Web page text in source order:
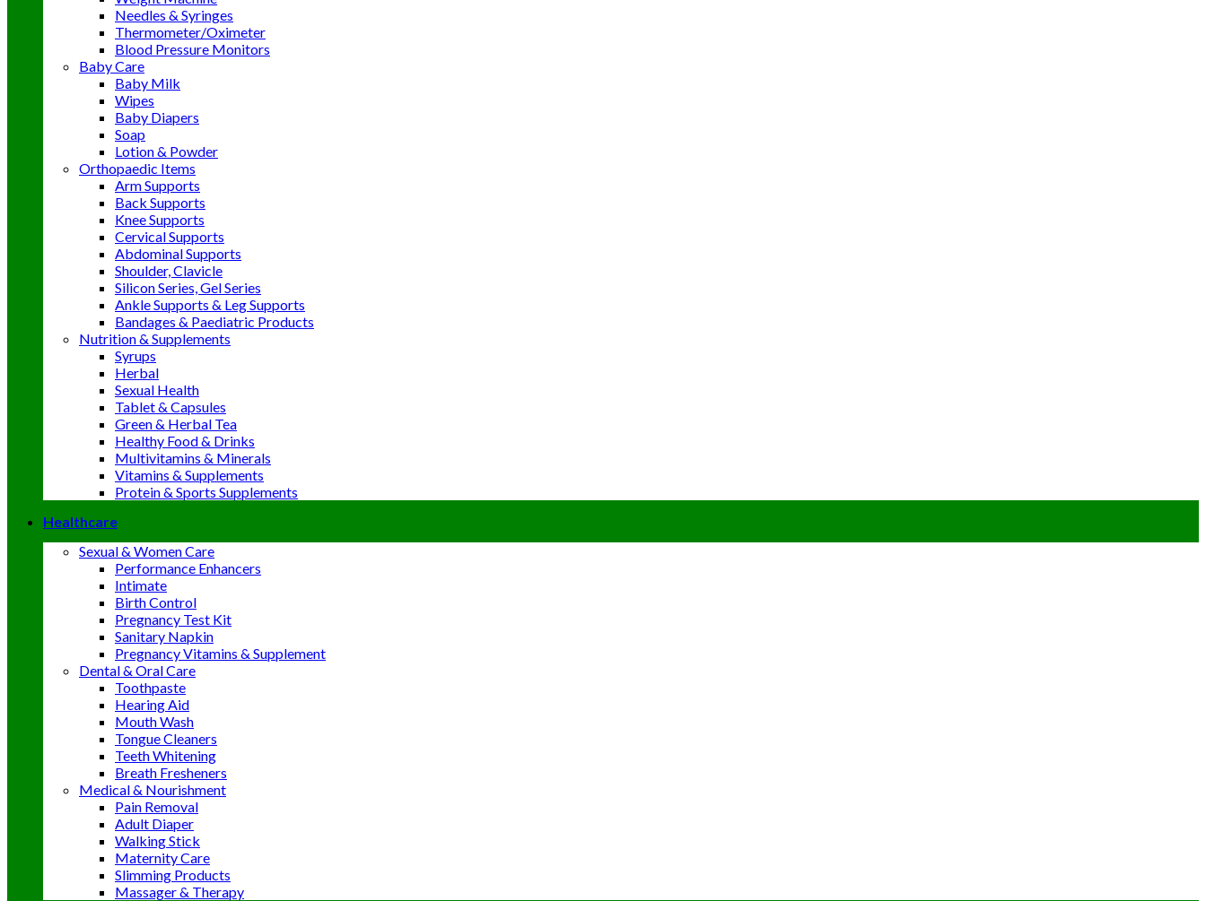
Needles & Syringes
Thermometer/Oximeter
Blood Pressure Monitors
Baby Care
Baby Milk
Wipes
Baby Diapers
Soap
Lotion & Powder
Orthopaedic Items
Arm Supports
Back Supports
Knee Supports
Cervical Supports
Abdominal Supports
Shoulder, Clavicle
Silicon Series, Gel Series
Ankle Supports & Leg Supports
Bandages & Paediatric Products
Nutrition & Supplements
Syrups
Herbal
Sexual Health
Tablet & Capsules
Green & Herbal Tea
Healthy Food & Drinks
Multivitamins & Minerals
Vitamins & Supplements
Protein & Sports Supplements
Healthcare
Sexual & Women Care
Performance Enhancers
Intimate
Birth Control
Pregnancy Test Kit
Sanitary Napkin
Pregnancy Vitamins & Supplement
Dental & Oral Care
Toothpaste
Hearing Aid
Mouth Wash
Tongue Cleaners
Teeth Whitening
Breath Fresheners
Medical & Nourishment
Pain Removal
Adult Diaper
Walking Stick
Maternity Care
Slimming Products
Massager & Therapy